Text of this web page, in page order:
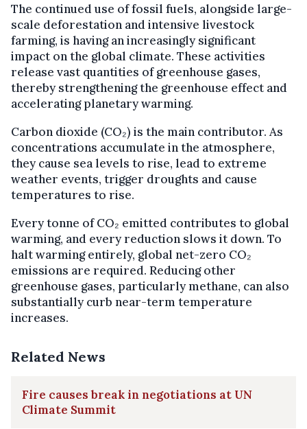
The continued use of fossil fuels, alongside large-
scale deforestation and intensive livestock
farming, is having an increasingly significant
impact on the global climate. These activities
release vast quantities of greenhouse gases,
thereby strengthening the greenhouse effect and
accelerating planetary warming.
Carbon dioxide (CO₂) is the main contributor. As
concentrations accumulate in the atmosphere,
they cause sea levels to rise, lead to extreme
weather events, trigger droughts and cause
temperatures to rise.
Every tonne of CO₂ emitted contributes to global
warming, and every reduction slows it down. To
halt warming entirely, global net-zero CO₂
emissions are required. Reducing other
greenhouse gases, particularly methane, can also
substantially curb near-term temperature
increases.
Related News
Fire causes break in negotiations at UN
Climate Summit